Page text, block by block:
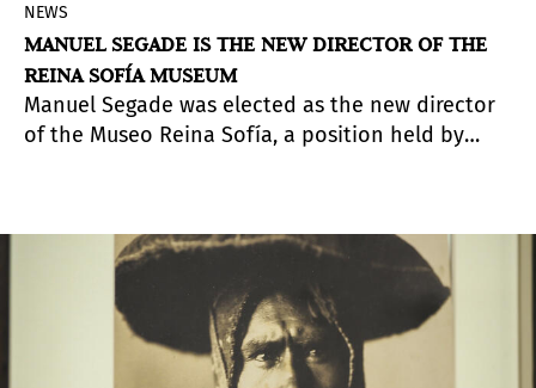
NEWS
MANUEL SEGADE IS THE NEW DIRECTOR OF THE
REINA SOFÍA MUSEUM
Manuel Segade was elected as the new director
of the Museo Reina Sofía, a position held by